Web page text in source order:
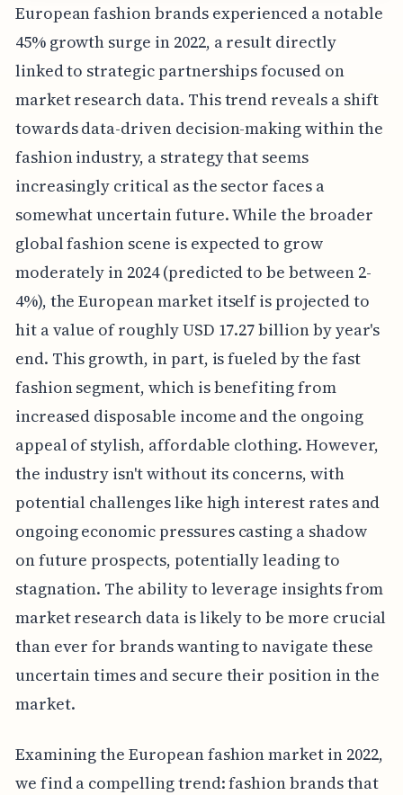
European fashion brands experienced a notable
45% growth surge in 2022, a result directly
linked to strategic partnerships focused on
market research data. This trend reveals a shift
towards data-driven decision-making within the
fashion industry, a strategy that seems
increasingly critical as the sector faces a
somewhat uncertain future. While the broader
global fashion scene is expected to grow
moderately in 2024 (predicted to be between 2-
4%), the European market itself is projected to
hit a value of roughly USD 17.27 billion by year's
end. This growth, in part, is fueled by the fast
fashion segment, which is benefiting from
increased disposable income and the ongoing
appeal of stylish, affordable clothing. However,
the industry isn't without its concerns, with
potential challenges like high interest rates and
ongoing economic pressures casting a shadow
on future prospects, potentially leading to
stagnation. The ability to leverage insights from
market research data is likely to be more crucial
than ever for brands wanting to navigate these
uncertain times and secure their position in the
market.
Examining the European fashion market in 2022,
we find a compelling trend: fashion brands that